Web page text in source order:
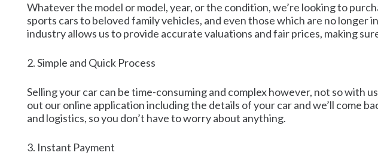
Whatever the model or model, year, or the condition, we’re looking to
sports cars to beloved family vehicles, and even those which are no
industry allows us to provide accurate valuations and fair prices, making
2. Simple and Quick Process
Selling your car can be time-consuming and complex however, not so with
out our online application including the details of your car and we’ll come
and logistics, so you don’t have to worry about anything.
3. Instant Payment